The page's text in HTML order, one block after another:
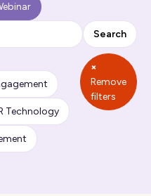
Search
Technology
×
Remove
filters